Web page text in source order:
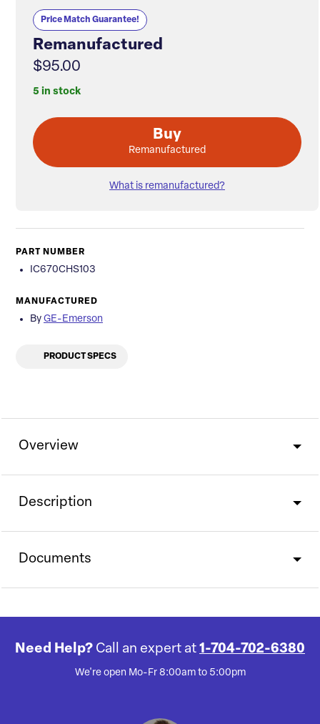
Price Match Guarantee!
Remanufactured
$95.00
5 in stock
Buy
Remanufactured
What is remanufactured?
PART NUMBER
IC670CHS103
MANUFACTURED
By GE-Emerson
PRODUCT SPECS
Overview
Description
Documents
Need Help? Call an expert at 1-704-702-6380
We're open Mo-Fr 8:00am to 5:00pm